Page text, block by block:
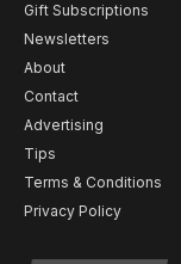
Gift Subscriptions
Newsletters
About
Contact
Advertising
Tips
Terms & Conditions
Privacy Policy